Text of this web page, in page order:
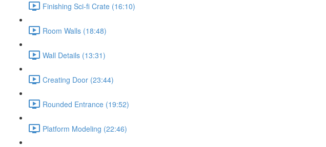
Finishing Sci-fi Crate (16:10)
Room Walls (18:48)
Wall Details (13:31)
Creating Door (23:44)
Rounded Entrance (19:52)
Platform Modeling (22:46)